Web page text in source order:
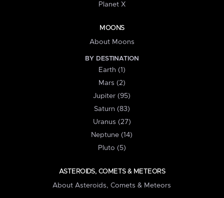
Planet X
MOONS
About Moons
BY DESTINATION
Earth (1)
Mars (2)
Jupiter (95)
Saturn (83)
Uranus (27)
Neptune (14)
Pluto (5)
ASTEROIDS, COMETS & METEORS
About Asteroids, Comets & Meteors